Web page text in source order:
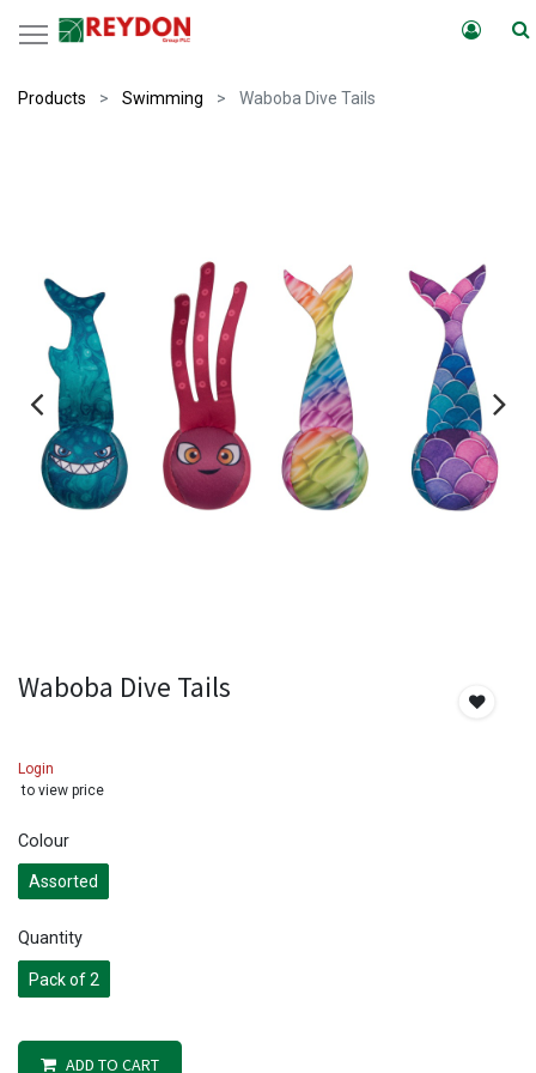
Products Swimming Waboba Dive Tails
Waboba Dive Tails
Login
to view price
Colour
Assorted
Quantity
Pack of 2
ADD TO CART